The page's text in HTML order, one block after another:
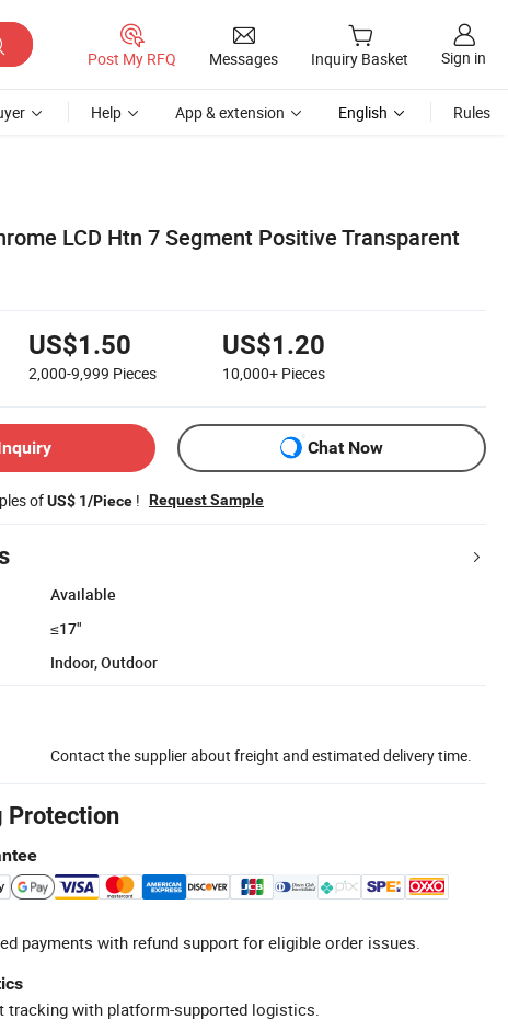
Post My RFQ Messages Inquiry Basket Sign in
Help App & extension English Rules
LCD Htn 7 Segment Positive Transparent
US$1.50
2,000-9,999 Pieces
US$1.20
10,000+ Pieces
Chat Now
ofUS$ 1/Piece ! Request Sample
Available
≤17"
Indoor, Outdoor
Contact the supplier about freight and estimated delivery time.
Protection
payments with refund support for eligible order issues.
tracking with platform-supported logistics.